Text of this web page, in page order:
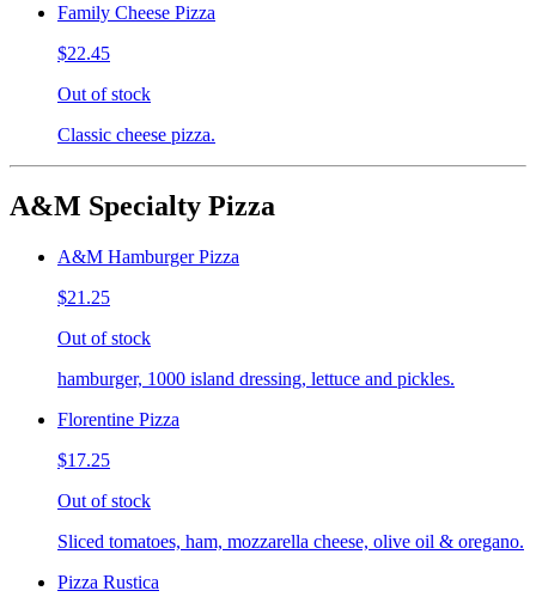
Family Cheese Pizza
$22.45
Out of stock
Classic cheese pizza.
A&M Specialty Pizza
A&M Hamburger Pizza
$21.25
Out of stock
hamburger, 1000 island dressing, lettuce and pickles.
Florentine Pizza
$17.25
Out of stock
Sliced tomatoes, ham, mozzarella cheese, olive oil & oregano.
Pizza Rustica